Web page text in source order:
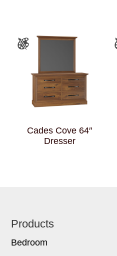
Cades Cove 64″
Dresser
Footer
Products
Bedroom